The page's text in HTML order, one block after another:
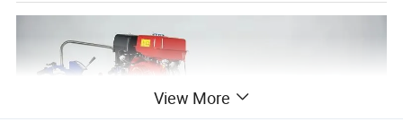
View More